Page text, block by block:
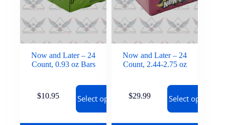
Now and Later – 24
Count, 0.93 oz Bars
$10.95 Select options
Now and Later – 24
Count, 2.44-2.75 oz
$29.99 Select options